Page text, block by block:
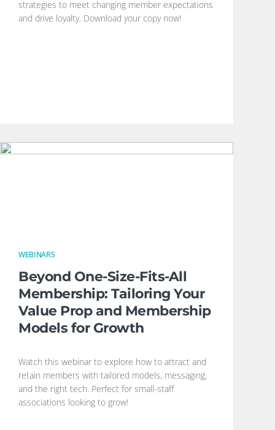
strategies to meet changing member expectations
and drive loyalty. Download your copy now!
WEBINARS
Beyond One-Size-Fits-All
Membership: Tailoring Your
Value Prop and Membership
Models for Growth
Watch this webinar to explore how to attract and
retain members with tailored models, messaging,
and the right tech. Perfect for small-staff
associations looking to grow!